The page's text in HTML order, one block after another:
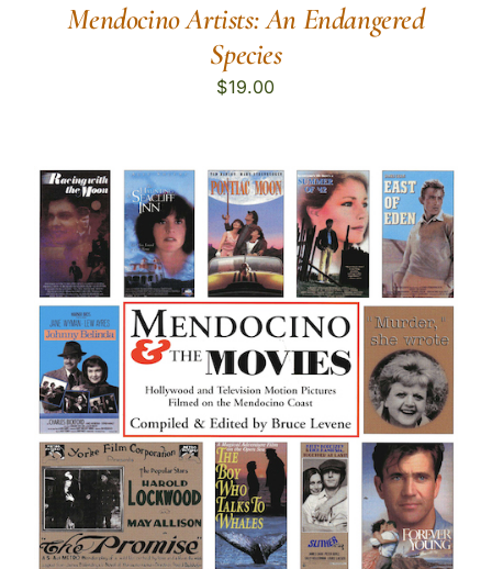
Mendocino Artists: An Endangered
Species
$19.00